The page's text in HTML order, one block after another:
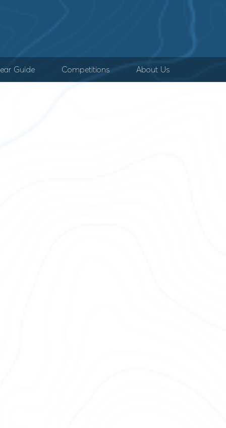
Guide Competitions About Us